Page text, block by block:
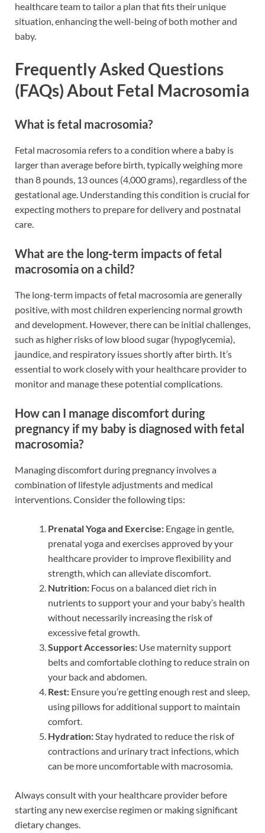
healthcare team to tailor a plan that fits their unique
situation, enhancing the well-being of both mother and
baby.
Frequently Asked Questions
(FAQs) About Fetal Macrosomia
What is fetal macrosomia?
Fetal macrosomia refers to a condition where a baby is
larger than average before birth, typically weighing more
than 8 pounds, 13 ounces (4,000 grams), regardless of the
gestational age. Understanding this condition is crucial for
expecting mothers to prepare for delivery and postnatal
care.
What are the long-term impacts of fetal
macrosomia on a child?
The long-term impacts of fetal macrosomia are generally
positive, with most children experiencing normal growth
and development. However, there can be initial challenges,
such as higher risks of low blood sugar (hypoglycemia),
jaundice, and respiratory issues shortly after birth. It’s
essential to work closely with your healthcare provider to
monitor and manage these potential complications.
How can I manage discomfort during
pregnancy if my baby is diagnosed with fetal
macrosomia?
Managing discomfort during pregnancy involves a
combination of lifestyle adjustments and medical
interventions. Consider the following tips:
Prenatal Yoga and Exercise: Engage in gentle,
prenatal yoga and exercises approved by your
healthcare provider to improve flexibility and
strength, which can alleviate discomfort.
Nutrition: Focus on a balanced diet rich in
nutrients to support your and your baby’s health
without necessarily increasing the risk of
excessive fetal growth.
Support Accessories: Use maternity support
belts and comfortable clothing to reduce strain on
your back and abdomen.
Rest: Ensure you’re getting enough rest and sleep,
using pillows for additional support to maintain
comfort.
Hydration: Stay hydrated to reduce the risk of
contractions and urinary tract infections, which
can be more uncomfortable with macrosomia.
Always consult with your healthcare provider before
starting any new exercise regimen or making significant
dietary changes.